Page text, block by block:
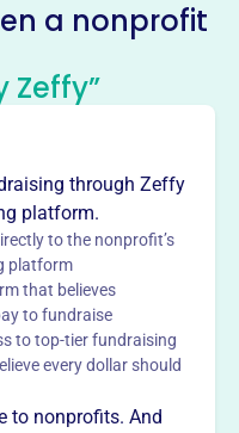
Du Page
more
1963 (originally
advanced ensemble
to young
nearby towns. YSDP
competitions,
and musical
young musicians to
of music to last a
a nonprofit
Zeffy”
through Zeffy
platform.
to the nonprofit’s
platform
that believes
to fundraise
to top-tier fundraising
every dollar should
to nonprofits. And